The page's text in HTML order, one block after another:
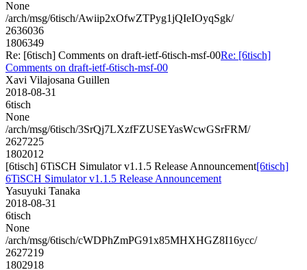
None
/arch/msg/6tisch/Awiip2xOfwZTPyg1jQIeIOyqSgk/
2636036
1806349
Re: [6tisch] Comments on draft-ietf-6tisch-msf-00Re: [6tisch]
Comments on draft-ietf-6tisch-msf-00
Xavi Vilajosana Guillen
2018-08-31
6tisch
None
/arch/msg/6tisch/3SrQj7LXzfFZUSEYasWcwGSrFRM/
2627225
1802012
[6tisch] 6TiSCH Simulator v1.1.5 Release Announcement[6tisch]
6TiSCH Simulator v1.1.5 Release Announcement
Yasuyuki Tanaka
2018-08-31
6tisch
None
/arch/msg/6tisch/cWDPhZmPG91x85MHXHGZ8I16ycc/
2627219
1802918